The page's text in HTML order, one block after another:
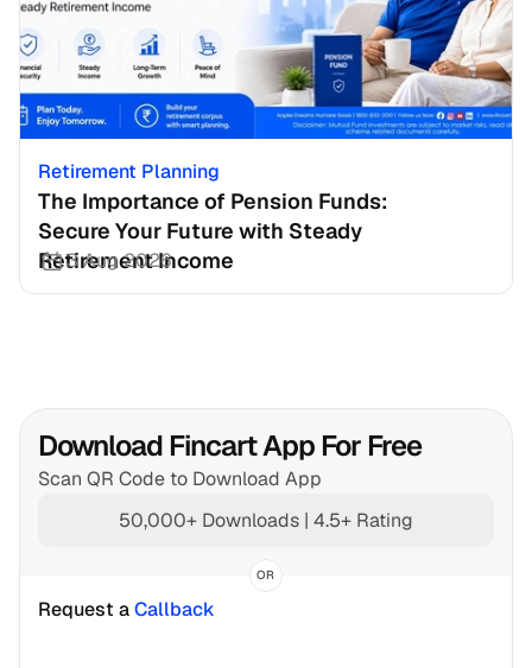
Retirement Planning
The Importance of Pension Funds:
Secure Your Future with Steady
Retirement Income
3 Aug 2026
Download Fincart App For Free
Scan QR Code to Download App
50,000+ Downloads | 4.5+ Rating
OR
Request a Callback